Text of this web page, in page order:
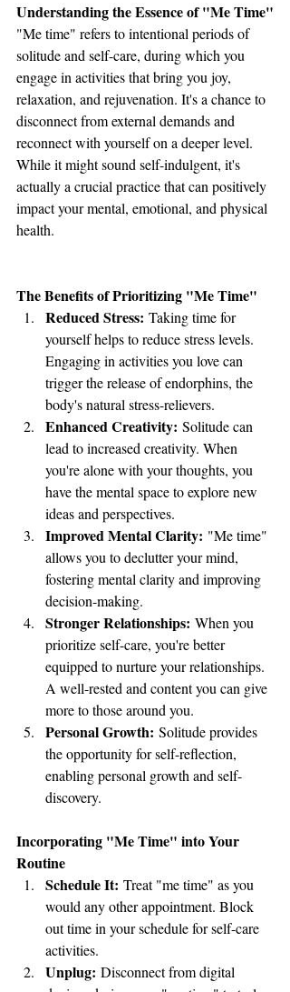
Understanding the Essence of "Me Time"
"Me time" refers to intentional periods of
solitude and self-care, during which you
engage in activities that bring you joy,
relaxation, and rejuvenation. It's a chance to
disconnect from external demands and
reconnect with yourself on a deeper level.
While it might sound self-indulgent, it's
actually a crucial practice that can positively
impact your mental, emotional, and physical
health.
The Benefits of Prioritizing "Me Time"
Reduced Stress: Taking time for
yourself helps to reduce stress levels.
Engaging in activities you love can
trigger the release of endorphins, the
body's natural stress-relievers.
Enhanced Creativity: Solitude can
lead to increased creativity. When
you're alone with your thoughts, you
have the mental space to explore new
ideas and perspectives.
Improved Mental Clarity: "Me time"
allows you to declutter your mind,
fostering mental clarity and improving
decision-making.
Stronger Relationships: When you
prioritize self-care, you're better
equipped to nurture your relationships.
A well-rested and content you can give
more to those around you.
Personal Growth: Solitude provides
the opportunity for self-reflection,
enabling personal growth and self-
discovery.
Incorporating "Me Time" into Your
Routine
Schedule It: Treat "me time" as you
would any other appointment. Block
out time in your schedule for self-care
activities.
Unplug: Disconnect from digital